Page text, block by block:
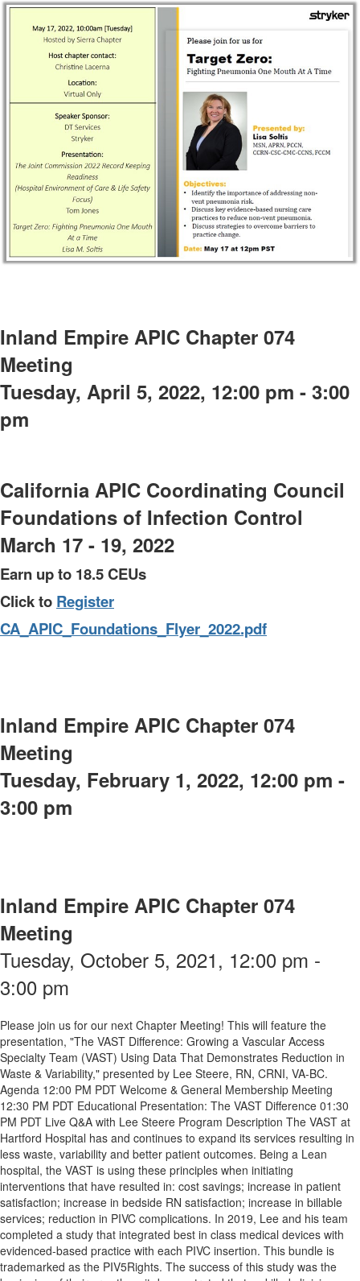
Inland Empire APIC Chapter 074
Meeting
Tuesday, April 5, 2022, 12:00 pm - 3:00
pm
California APIC Coordinating Council
Foundations of Infection Control
March 17 - 19, 2022
Earn up to 18.5 CEUs
Click to Register
CA_APIC_Foundations_Flyer_2022.pdf
Inland Empire APIC Chapter 074
Meeting
Tuesday, February 1, 2022, 12:00 pm -
3:00 pm
Inland Empire APIC Chapter 074
Meeting
Tuesday, October 5, 2021, 12:00 pm -
3:00 pm
Please join us for our next Chapter Meeting! This will feature the
presentation, "The VAST Difference: Growing a Vascular Access
Specialty Team (VAST) Using Data That Demonstrates Reduction in
Waste & Variability," presented by Lee Steere, RN, CRNI, VA-BC.
Agenda 12:00 PM PDT Welcome & General Membership Meeting
12:30 PM PDT Educational Presentation: The VAST Difference 01:30
PM PDT Live Q&A with Lee Steere Program Description The VAST at
Hartford Hospital has and continues to expand its services resulting in
less waste, variability and better patient outcomes. Being a Lean
hospital, the VAST is using these principles when initiating
interventions that have resulted in: cost savings; increase in patient
satisfaction; increase in bedside RN satisfaction; increase in billable
services; reduction in PIVC complications. In 2019, Lee and his team
completed a study that integrated best in class medical devices with
evidenced-based practice with each PIVC insertion. This bundle is
trademarked as the PIV5Rights. The success of this study was the